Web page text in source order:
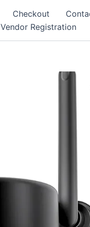
Checkout
Vendor Registration